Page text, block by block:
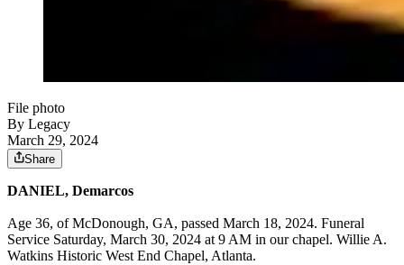
File photo
By Legacy
March 29, 2024
Share
DANIEL, Demarcos
Age 36, of McDonough, GA, passed March 18, 2024. Funeral
Service Saturday, March 30, 2024 at 9 AM in our chapel. Willie A.
Watkins Historic West End Chapel, Atlanta.